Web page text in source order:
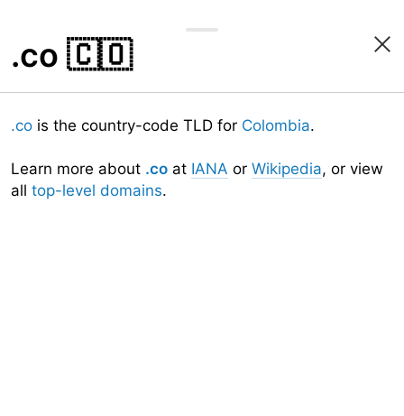
.co 🇨🇴
.co is the country-code TLD for Colombia.
Learn more about .co at IANA or Wikipedia, or view
all top-level domains.